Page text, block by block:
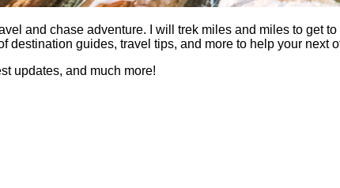
and chase adventure. I will trek miles and miles to get
destination guides, travel tips, and more to help your next
updates, and much more!